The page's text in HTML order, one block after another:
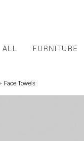
ALL FURNITURE
Face Towels